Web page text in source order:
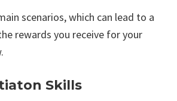
scenarios, which can lead to a
rewards you receive for your
Skills